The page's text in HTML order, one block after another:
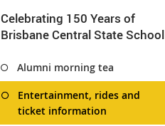
Celebrating 150 Years of
Brisbane Central State School
Alumni morning tea
Entertainment, rides and
ticket information